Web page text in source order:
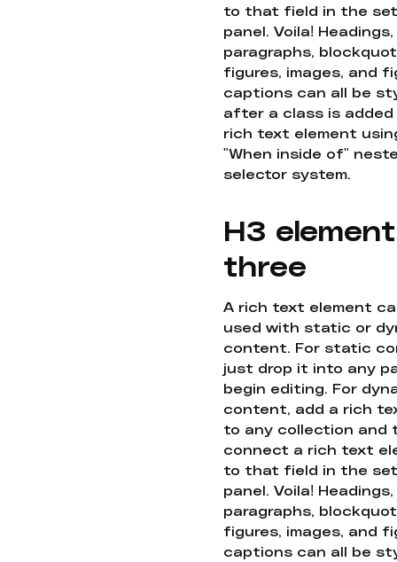
to that field in the
panel. Voila! Headings,
paragraphs,
figures, images, and
captions can all be
after a class is
rich text element
"When inside of"
selector system.
H3 element
three
A rich text element
used with static or
content. For static
just drop it into any
begin editing. For
content, add a rich
to any collection and
connect a rich text
to that field in the
panel. Voila! Headings,
paragraphs,
figures, images, and
captions can all be